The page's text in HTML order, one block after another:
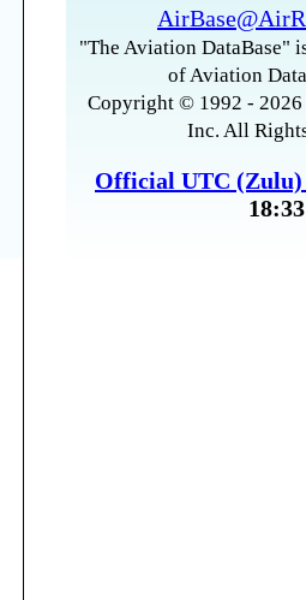
"The Aviation DataBase"
of Aviation
Copyright © 1992 -
Inc. All
Official UTC